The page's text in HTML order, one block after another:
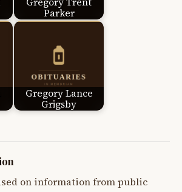
Parker
Gregory Lance
Grigsby
on information from public